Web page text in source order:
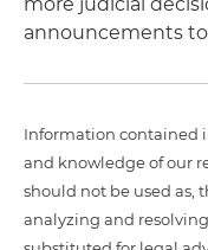
announcements
Information contained
and knowledge of our
should not be used as,
analyzing and